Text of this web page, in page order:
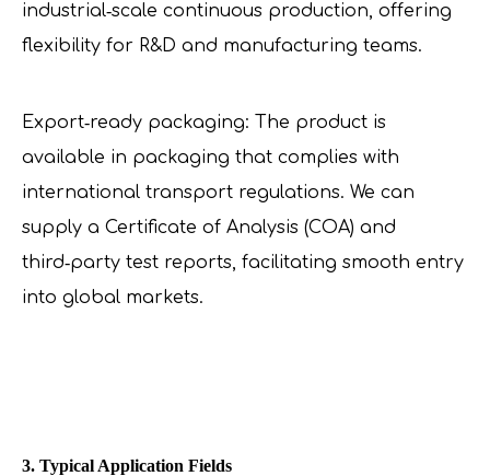
industrial‑scale continuous production, offering
flexibility for R&D and manufacturing teams.
Export‑ready packaging: The product is
available in packaging that complies with
international transport regulations. We can
supply a Certificate of Analysis (COA) and
third‑party test reports, facilitating smooth entry
into global markets.
3. Typical Application Fields